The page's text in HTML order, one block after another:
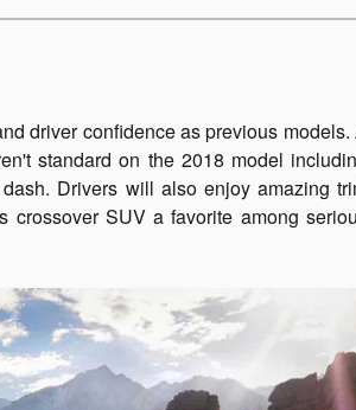
driver confidence as previous models.
standard on the 2018 model
Drivers will also enjoy amazing
crossover SUV a favorite among